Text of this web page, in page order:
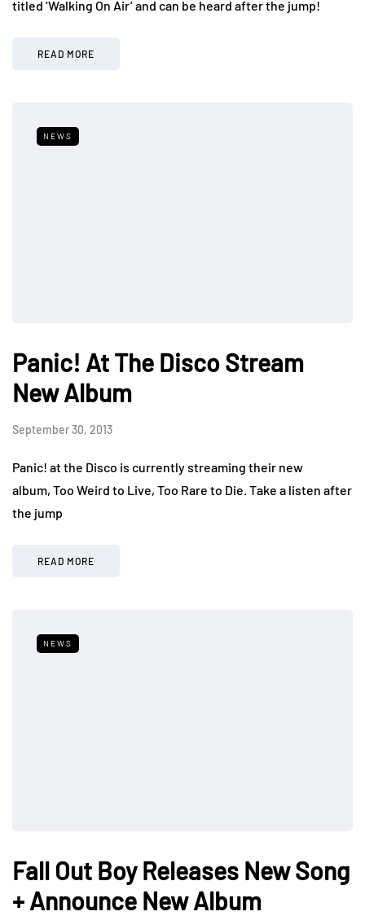
titled ‘Walking On Air’ and can be heard after the jump!
READ MORE
NEWS
Panic! At The Disco Stream
New Album
September 30, 2013
Panic! at the Disco is currently streaming their new
album, Too Weird to Live, Too Rare to Die. Take a listen after
the jump
READ MORE
NEWS
Fall Out Boy Releases New Song
+ Announce New Album